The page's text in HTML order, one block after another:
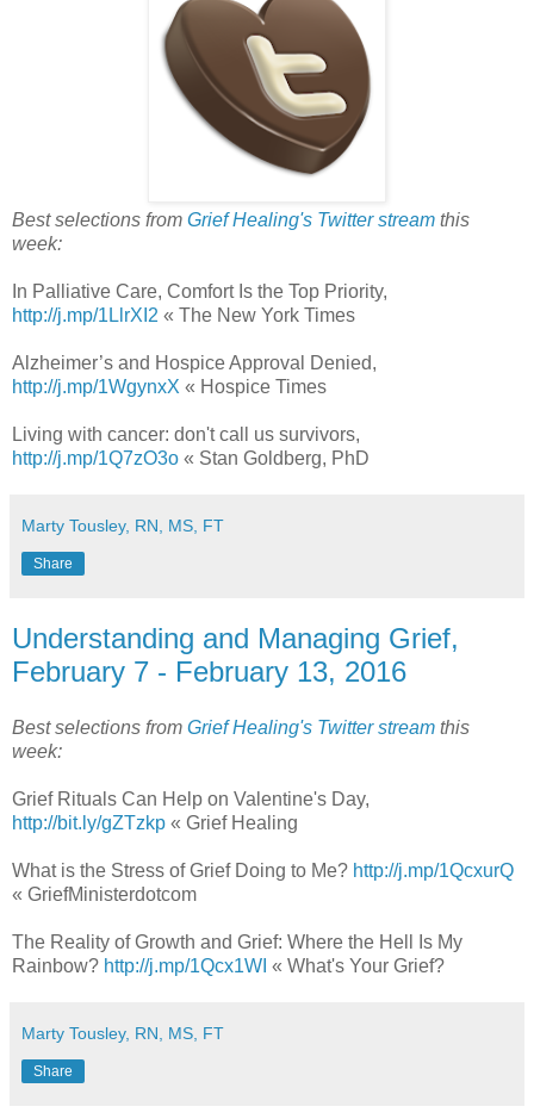
Best selections from Grief Healing's Twitter stream this
week:
In Palliative Care, Comfort Is the Top Priority,
http://j.mp/1LlrXI2 « The New York Times
Alzheimer’s and Hospice Approval Denied,
http://j.mp/1WgynxX « Hospice Times
Living with cancer: don't call us survivors,
http://j.mp/1Q7zO3o « Stan Goldberg, PhD
Marty Tousley, RN, MS, FT
Share
Understanding and Managing Grief,
February 7 - February 13, 2016
Best selections from Grief Healing's Twitter stream this
week:
Grief Rituals Can Help on Valentine's Day,
http://bit.ly/gZTzkp « Grief Healing
What is the Stress of Grief Doing to Me? http://j.mp/1QcxurQ
« GriefMinisterdotcom
The Reality of Growth and Grief: Where the Hell Is My
Rainbow? http://j.mp/1Qcx1WI « What's Your Grief?
Marty Tousley, RN, MS, FT
Share